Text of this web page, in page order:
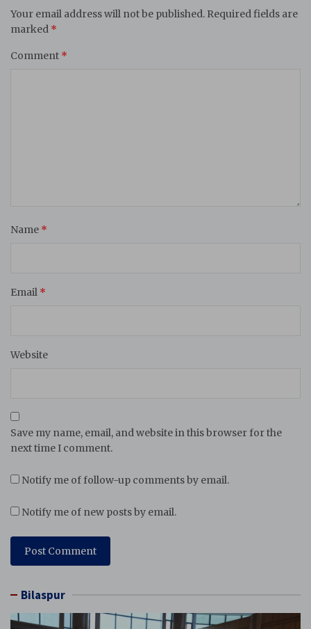
Your email address will not be published. Required fields are
marked *
Comment *
Name *
Email *
Website
Save my name, email, and website in this browser for the
next time I comment.
Notify me of follow-up comments by email.
Notify me of new posts by email.
Bilaspur